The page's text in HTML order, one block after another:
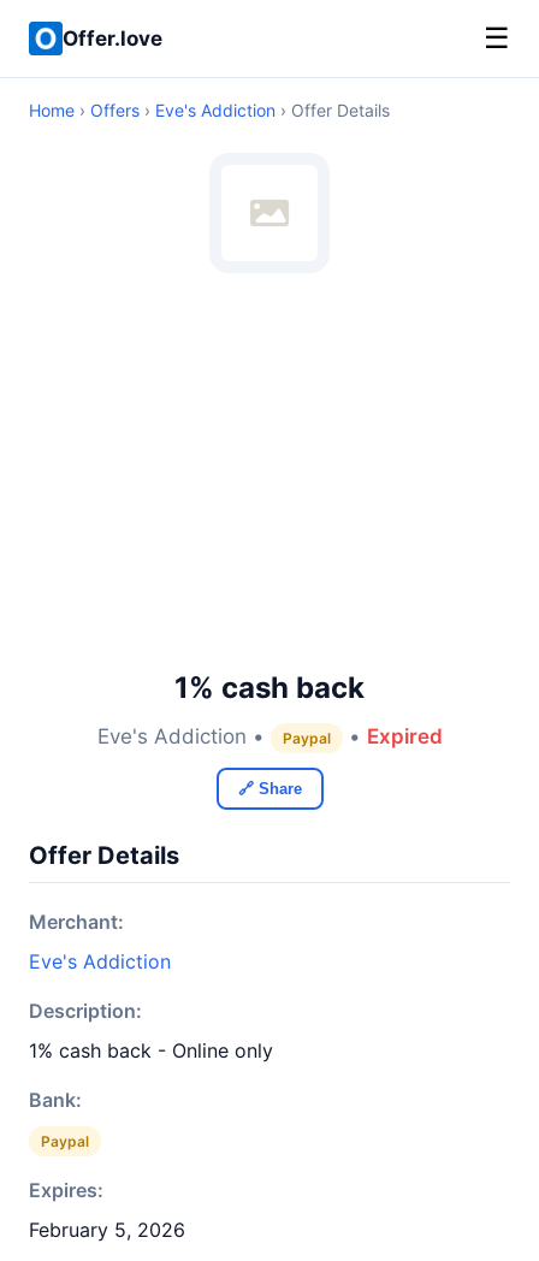
Offer.love ☰
Home › Offers › Eve's Addiction › Offer Details
1% cash back
Eve's Addiction • Paypal • Expired
🔗 Share
Offer Details
Merchant:
Eve's Addiction
Description:
1% cash back - Online only
Bank:
Paypal
Expires:
February 5, 2026